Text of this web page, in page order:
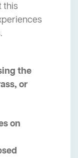
this
the
or
on